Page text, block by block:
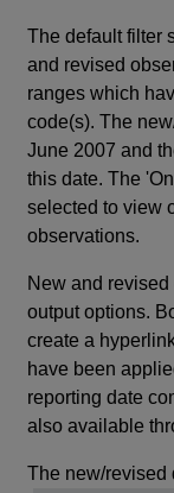
The default filter
and revised
ranges which
code(s). The
June 2007 and
this date. The
selected to view
observations.
New and revised
output options.
create a
have been
reporting date
also available
The new/revised